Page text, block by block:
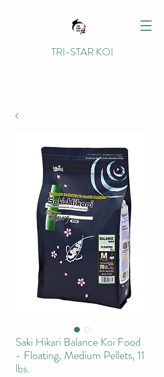
TRI-STAR KOI
Saki Hikari Balance Koi Food
- Floating, Medium Pellets, 11
lbs.